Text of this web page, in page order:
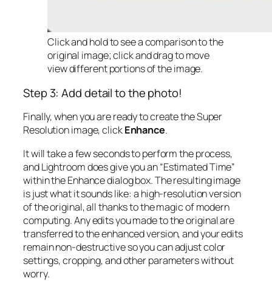
Click and hold to see a comparison to the
original image; click and drag to move
view different portions of the image.
Step 3: Add detail to the photo!
Finally, when you are ready to create the Super
Resolution image, clickEnhance.
It will take a few seconds to perform the process,
and Lightroom does give you an “Estimated Time”
within the Enhance dialog box. The resulting image
is just what it sounds like: a high-resolution version
of the original, all thanks to the magic of modern
computing. Any edits you made to the original are
transferred to the enhanced version, and your edits
remain non-destructive so you can adjust color
settings, cropping, and other parameters without
worry.